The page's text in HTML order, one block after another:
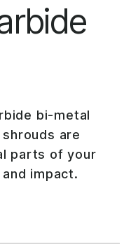
bi-metal
are
parts of your
impact.